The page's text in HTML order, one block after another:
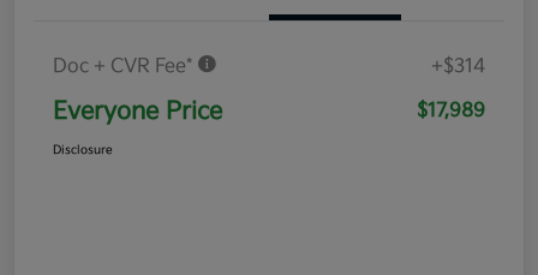
Doc + CVR Fee* +$314
Everyone Price $17,989
Disclosure